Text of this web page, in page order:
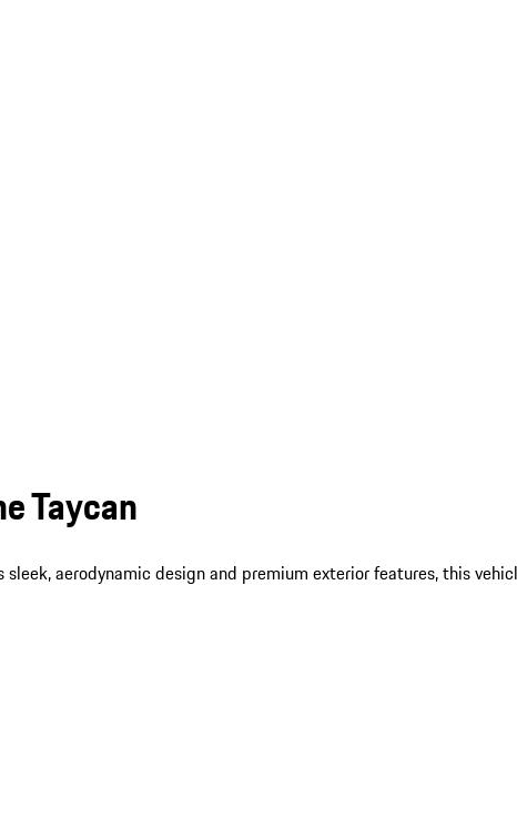
Taycan
aerodynamic design and premium exterior features, this